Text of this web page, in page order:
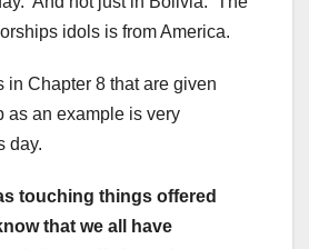
idols is from America.
in Chapter 8 that are given
as an example is very
day.
touching things offered
that we all have